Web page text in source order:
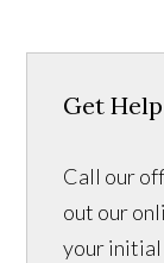
Get
Call our
out our
your